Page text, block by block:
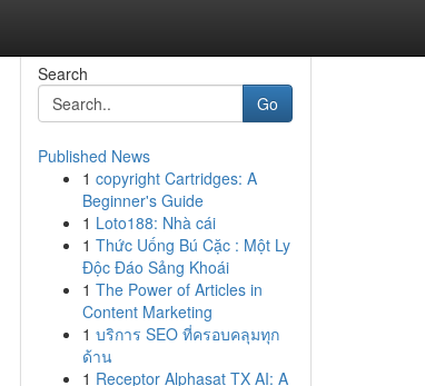
Search
Go
Published News
1 copyright Cartridges: A
Beginner's Guide
1 Loto188: Nhà cái
1 Thức Uống Bú Cặc : Một Ly
Độc Đáo Sảng Khoái
1 The Power of Articles in
Content Marketing
1 บริการ SEO ที่ครอบคลุมทุก
ด้าน
1 Receptor Alphasat TX AI: A